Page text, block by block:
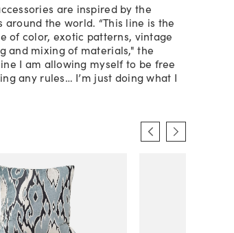
are inspired by the
the world. “This line is the
of color, exotic patterns, vintage
and mixing of materials," the
I am allowing myself to be free
any rules… I’m just doing what I